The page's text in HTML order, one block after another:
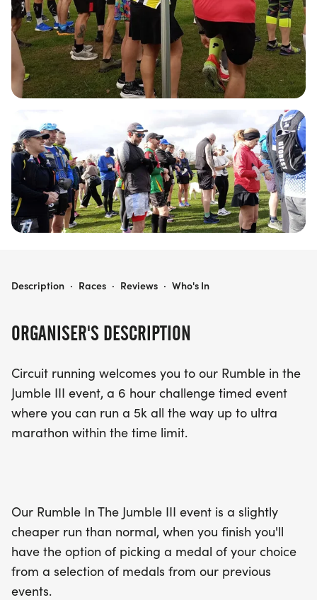
there's a distance for everyone. At the end of each
lap, you'll find refreshment stations stocked with
water, squash, fizzy drinks, and a variety of snacks
to keep your energy up. Plus, once you cross the
finish line, you'll receive a medal of your choice
from our selection of previous events, along with a
well-deserved goody bag! Don’t miss out on this
fun-filled day—mark your calendars and prepare
to make unforgettable memories at Rumble In The
Jumble III
ORGANISER'S DESCRIPTION
Circuit running welcomes you to our Rumble in the
Jumble III event, a 6 hour challenge timed event
where you can run a 5k all the way up to ultra
marathon within the time limit.
Our Rumble In The Jumble III event is a slightly
cheaper run than normal, when you finish you'll
have the option of picking a medal of your choice
from a selection of medals from our previous
events.
RUMBLE IN THE JUMBLE III
Description · Races · Reviews · Who's In